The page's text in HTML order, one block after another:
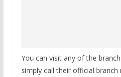
You can visit any of the
simply call their official